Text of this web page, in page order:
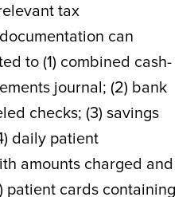
tax
can
to (1) combined cash-
journal; (2) bank
checks; (3) savings
daily patient
amounts charged and
patient cards containing